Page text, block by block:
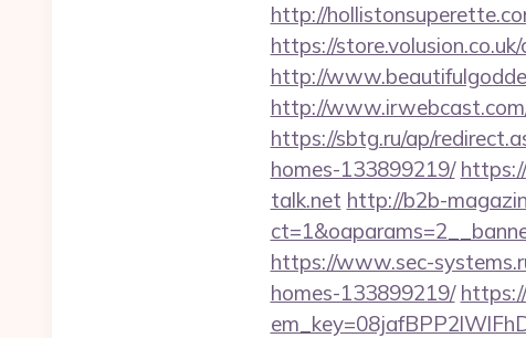
http://
https://
http://
http://
https://sbtg.ru/ap/
homes-133899219/
talk.net http://b2b-
https://www.sec-
homes-133899219/